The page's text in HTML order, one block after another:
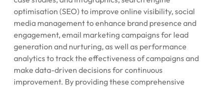
optimisation (SEO) to improve online visibility, social
media management to enhance brand presence and
engagement, email marketing campaigns for lead
generation and nurturing, as well as performance
analytics to track the effectiveness of campaigns and
make data-driven decisions for continuous
improvement. By providing these comprehensive